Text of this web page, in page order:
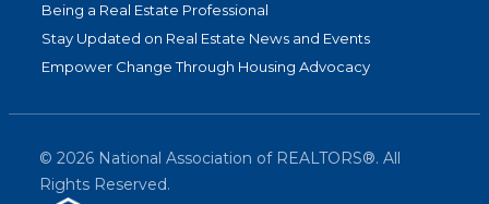
Being a Real Estate Professional
Stay Updated on Real Estate News and Events
Empower Change Through Housing Advocacy
© 2026 National Association of REALTORS®. All
Rights Reserved.